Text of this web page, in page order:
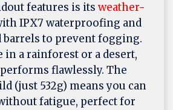
features is its weather-
IPX7 waterproofing and
to prevent fogging.
in a rainforest or a desert,
flawlessly. The
(just 532g) means you can
fatigue, perfect for